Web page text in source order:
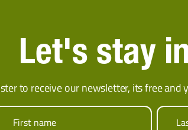
Let's stay
to receive our newsletter, its free and
First name